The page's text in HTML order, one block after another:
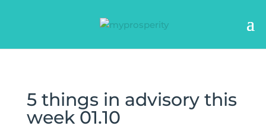
5 things in advisory this
week 01.10